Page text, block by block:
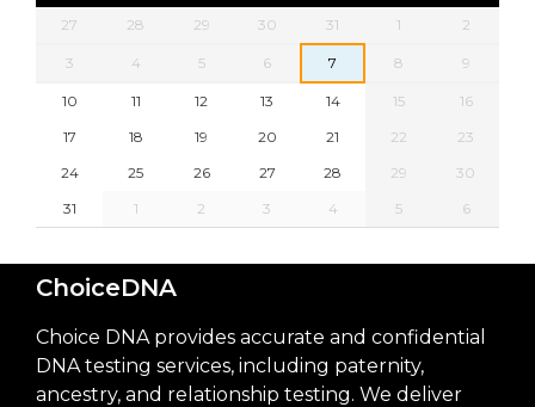
27 28 29 30 31 1 2
3 4 5 6 7 8 9
10 11 12 13 14 15
16
17
18 19 20 21 22
23
24
25 26 27 28 29
30
31
1 2 3 4 5 6
ChoiceDNA
Choice DNA provides accurate and confidential
DNA testing services, including paternity,
ancestry, and relationship testing. We deliver